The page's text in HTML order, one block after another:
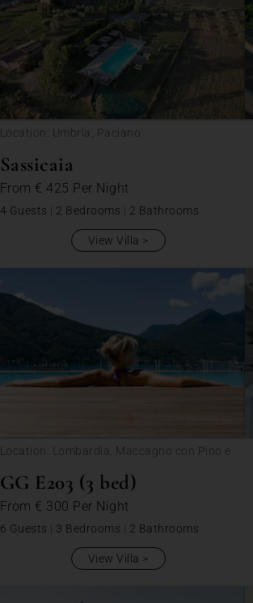
Location: Umbria, Paciano
Sassicaia
From € 425 Per Night
4 Guests | 2 Bedrooms | 2 Bathrooms
View Villa
Location: Lombardia, Maccagno con Pino e
GG E203 (3 bed)
From € 300 Per Night
6 Guests | 3 Bedrooms | 2 Bathrooms
View Villa